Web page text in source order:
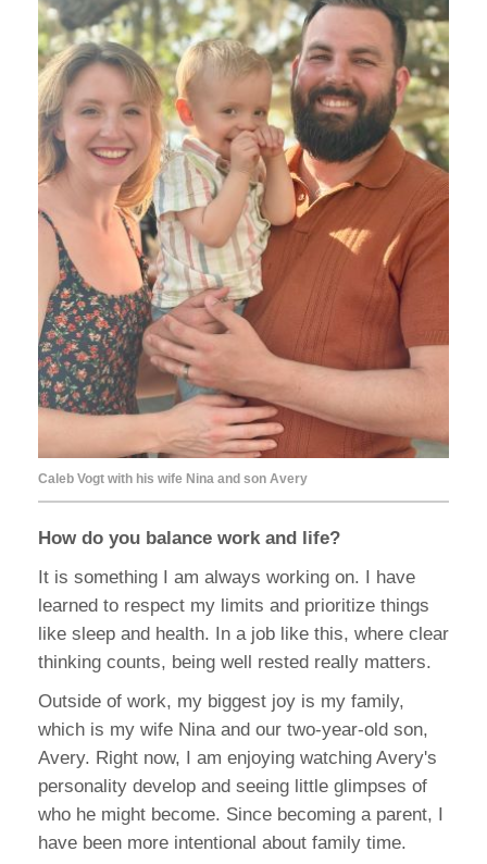
Caleb Vogt with his wife Nina and son Avery
How do you balance work and life?
It is something I am always working on. I have
learned to respect my limits and prioritize things
like sleep and health. In a job like this, where clear
thinking counts, being well rested really matters.
Outside of work, my biggest joy is my family,
which is my wife Nina and our two-year-old son,
Avery. Right now, I am enjoying watching Avery's
personality develop and seeing little glimpses of
who he might become. Since becoming a parent, I
have been more intentional about family time.